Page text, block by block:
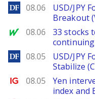
DailyForex
08.06
USD/JPY
Breakout
MarketWatch
08.06
33 stocks
DailyForex
08.05
USD/JPY
Stabilize
Ig.com
08.05
Yen
index and